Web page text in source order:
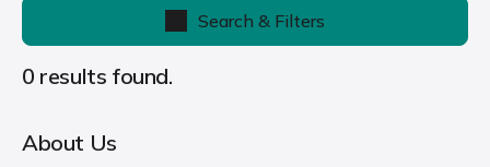
Search & Filters
0 results found.
About Us